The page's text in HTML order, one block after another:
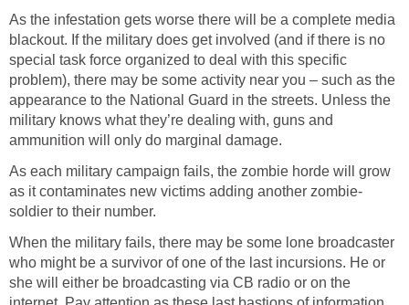
As the infestation gets worse there will be a complete media
blackout. If the military does get involved (and if there is no
special task force organized to deal with this specific
problem), there may be some activity near you – such as the
appearance to the National Guard in the streets. Unless the
military knows what they’re dealing with, guns and
ammunition will only do marginal damage.
As each military campaign fails, the zombie horde will grow
as it contaminates new victims adding another zombie-
soldier to their number.
When the military fails, there may be some lone broadcaster
who might be a survivor of one of the last incursions. He or
she will either be broadcasting via CB radio or on the